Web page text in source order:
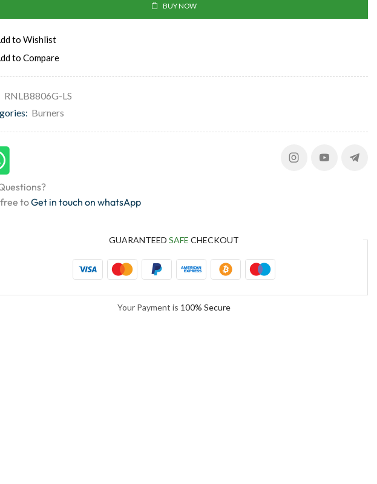
BUY NOW
to Wishlist
to Compare
RNLB8806G-LS
Burners
toGet in touch on whatsApp
GUARANTEED SAFE CHECKOUT
Your Payment is 100% Secure